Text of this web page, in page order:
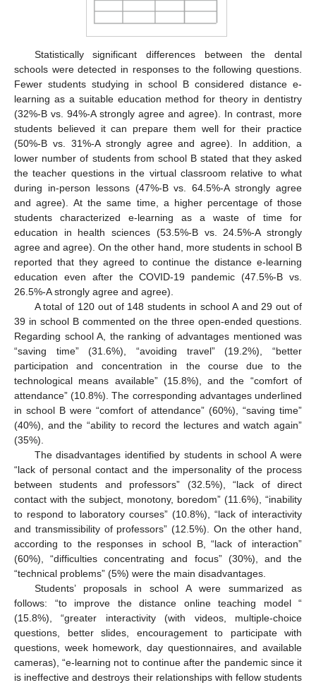
Statistically significant differences between the dental
schools were detected in responses to the following questions.
Fewer students studying in school B considered distance e-
learning as a suitable education method for theory in dentistry
(32%-B vs. 94%-A strongly agree and agree). In contrast, more
students believed it can prepare them well for their practice
(50%-B vs. 31%-A strongly agree and agree). In addition, a
lower number of students from school B stated that they asked
the teacher questions in the virtual classroom relative to what
during in-person lessons (47%-B vs. 64.5%-A strongly agree
and agree). At the same time, a higher percentage of those
students characterized e-learning as a waste of time for
education in health sciences (53.5%-B vs. 24.5%-A strongly
agree and agree). On the other hand, more students in school B
reported that they agreed to continue the distance e-learning
education even after the COVID-19 pandemic (47.5%-B vs.
26.5%-A strongly agree and agree).
A total of 120 out of 148 students in school A and 29 out of
39 in school B commented on the three open-ended questions.
Regarding school A, the ranking of advantages mentioned was
“saving time” (31.6%), “avoiding travel” (19.2%), “better
participation and concentration in the course due to the
technological means available” (15.8%), and the “comfort of
attendance” (10.8%). The corresponding advantages underlined
in school B were “comfort of attendance” (60%), “saving time”
(40%), and the “ability to record the lectures and watch again”
(35%).
The disadvantages identified by students in school A were
“lack of personal contact and the impersonality of the process
between students and professors” (32.5%), “lack of direct
contact with the subject, monotony, boredom” (11.6%), “inability
to respond to laboratory courses” (10.8%), “lack of interactivity
and transmissibility of professors” (12.5%). On the other hand,
according to the responses in school B, “lack of interaction”
(60%), “difficulties concentrating and focus” (30%), and the
“technical problems” (5%) were the main disadvantages.
Students’ proposals in school A were summarized as
follows: “to improve the distance online teaching model “
(15.8%), “greater interactivity (with videos, multiple-choice
questions, better slides, encouragement to participate with
questions, week homework, day questionnaires, and available
cameras), “e-learning not to continue after the pandemic since it
is ineffective and destroys their relationships with fellow students